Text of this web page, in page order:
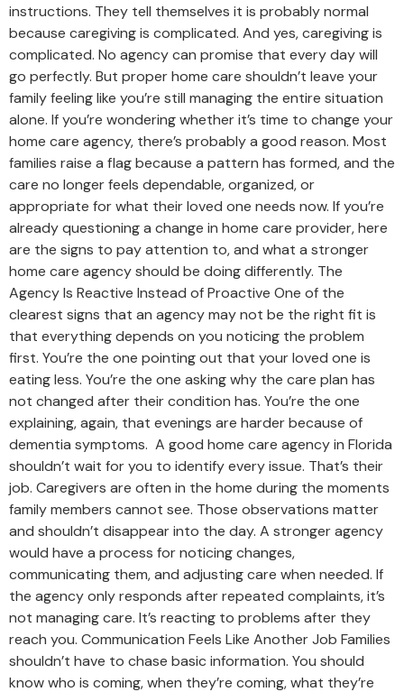
instructions. They tell themselves it is probably normal
because caregiving is complicated. And yes, caregiving is
complicated. No agency can promise that every day will
go perfectly. But proper home care shouldn’t leave your
family feeling like you’re still managing the entire situation
alone. If you’re wondering whether it’s time to change your
home care agency, there’s probably a good reason. Most
families raise a flag because a pattern has formed, and the
care no longer feels dependable, organized, or
appropriate for what their loved one needs now. If you’re
already questioning a change in home care provider, here
are the signs to pay attention to, and what a stronger
home care agency should be doing differently. The
Agency Is Reactive Instead of Proactive One of the
clearest signs that an agency may not be the right fit is
that everything depends on you noticing the problem
first. You’re the one pointing out that your loved one is
eating less. You’re the one asking why the care plan has
not changed after their condition has. You’re the one
explaining, again, that evenings are harder because of
dementia symptoms. A good home care agency in Florida
shouldn’t wait for you to identify every issue. That’s their
job. Caregivers are often in the home during the moments
family members cannot see. Those observations matter
and shouldn’t disappear into the day. A stronger agency
would have a process for noticing changes,
communicating them, and adjusting care when needed. If
the agency only responds after repeated complaints, it’s
not managing care. It’s reacting to problems after they
reach you. Communication Feels Like Another Job Families
shouldn’t have to chase basic information. You should
know who is coming, when they’re coming, what they’re